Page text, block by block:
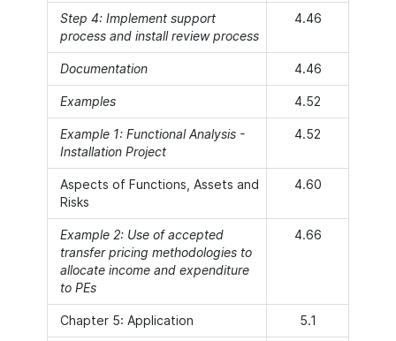
Step 4: Implement support
process and install review process
4.46
Documentation 4.46
Examples 4.52
Example 1: Functional Analysis -
Installation Project
4.52
Aspects of Functions, Assets and
Risks
4.60
Example 2: Use of accepted
transfer pricing methodologies to
allocate income and expenditure
to PEs
4.66
Chapter 5: Application 5.1